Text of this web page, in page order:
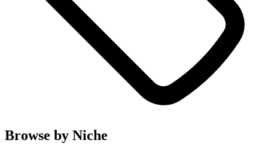
Browse by Niche